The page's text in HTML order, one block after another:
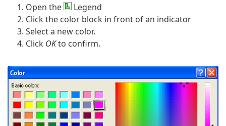
Open the
Legend
Click the color block in front of an indicator
Select a new color.
Click OKto confirm.